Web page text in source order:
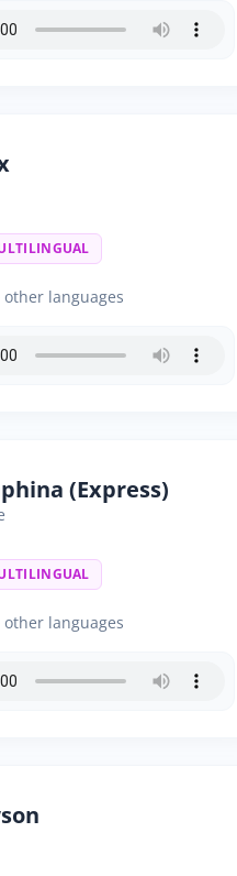
other languages
(Express)
other languages